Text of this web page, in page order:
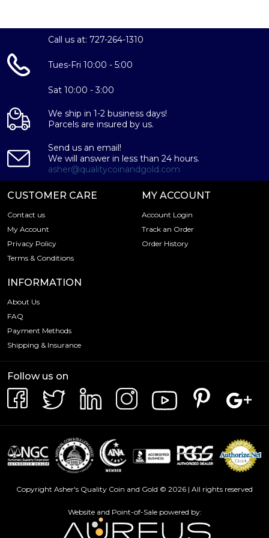
Call us at: 727-264-1310
Tues-Fri 10:00 - 5:00
Sat 10:00 - 3:00
We ship in 1-2 business days!
Parcels are insured by us.
Send us an email!
We will answer in less than 24 hours.
asher@qualitycoinandgold.com
CUSTOMER CARE
Contact us
My Account
Privacy Policy
Terms & Conditions
MY ACCOUNT
Account Login
Track an Order
Order History
INFORMATION
About Us
FAQ
Payment Methods
Shipping & Insurance
Follow us on
Copyright Asher's Quality Coin and Gold © 2026 | All rights reserved
Website and Point-of-Sale powered by: